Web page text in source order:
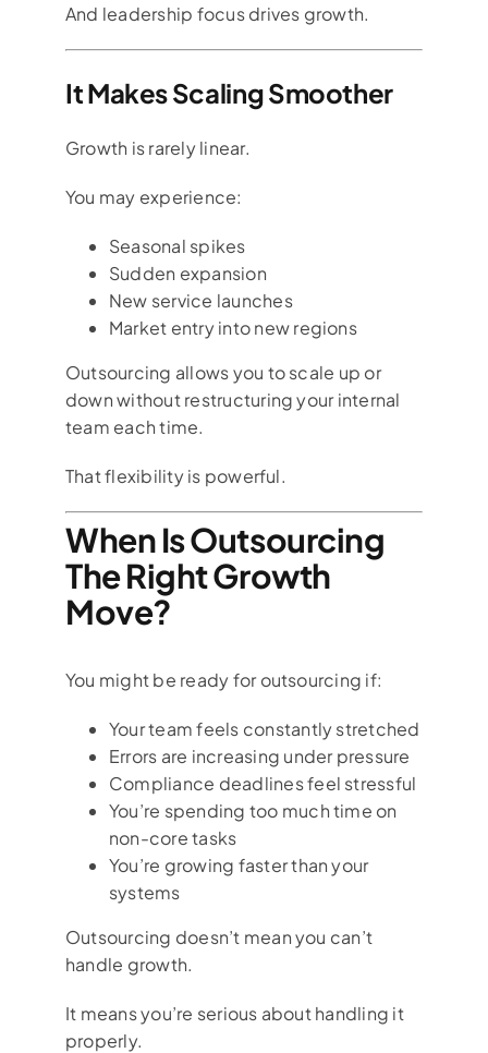
And leadership focus drives growth.
It Makes Scaling Smoother
Growth is rarely linear.
You may experience:
Seasonal spikes
Sudden expansion
New service launches
Market entry into new regions
Outsourcing allows you to scale up or
down without restructuring your internal
team each time.
That flexibility is powerful.
When Is Outsourcing
The Right Growth
Move?
You might be ready for outsourcing if:
Your team feels constantly stretched
Errors are increasing under pressure
Compliance deadlines feel stressful
You’re spending too much time on
non-core tasks
You’re growing faster than your
systems
Outsourcing doesn’t mean you can’t
handle growth.
It means you’re serious about handling it
properly.